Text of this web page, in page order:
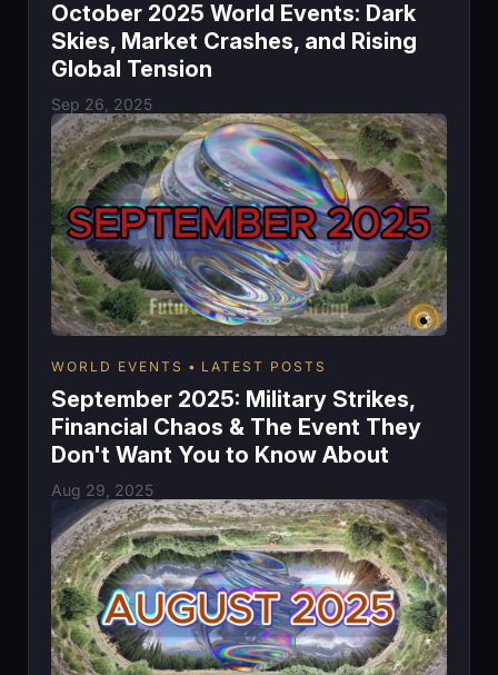
October 2025 World Events: Dark
Skies, Market Crashes, and Rising
Global Tension
Sep 26, 2025
WORLD EVENTS LATEST POSTS
September 2025: Military Strikes,
Financial Chaos & The Event They
Don't Want You to Know About
Aug 29, 2025